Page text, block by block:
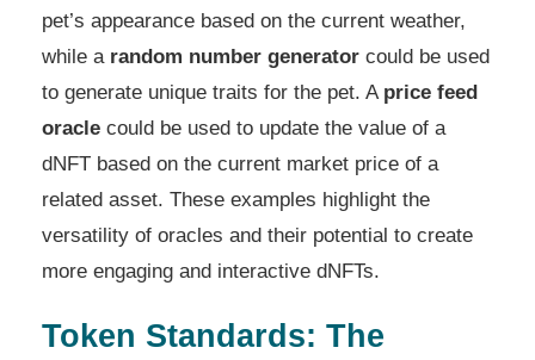
pet’s appearance based on the current weather,
while a random number generator could be used
to generate unique traits for the pet. A price feed
oracle could be used to update the value of a
dNFT based on the current market price of a
related asset. These examples highlight the
versatility of oracles and their potential to create
more engaging and interactive dNFTs.
Token Standards: The